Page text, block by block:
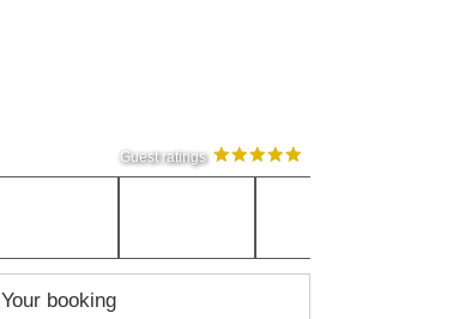
Guest ratings
Your booking